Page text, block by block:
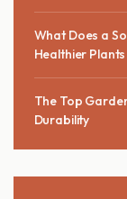
What Does a
Healthier Plants
The Top
Durability